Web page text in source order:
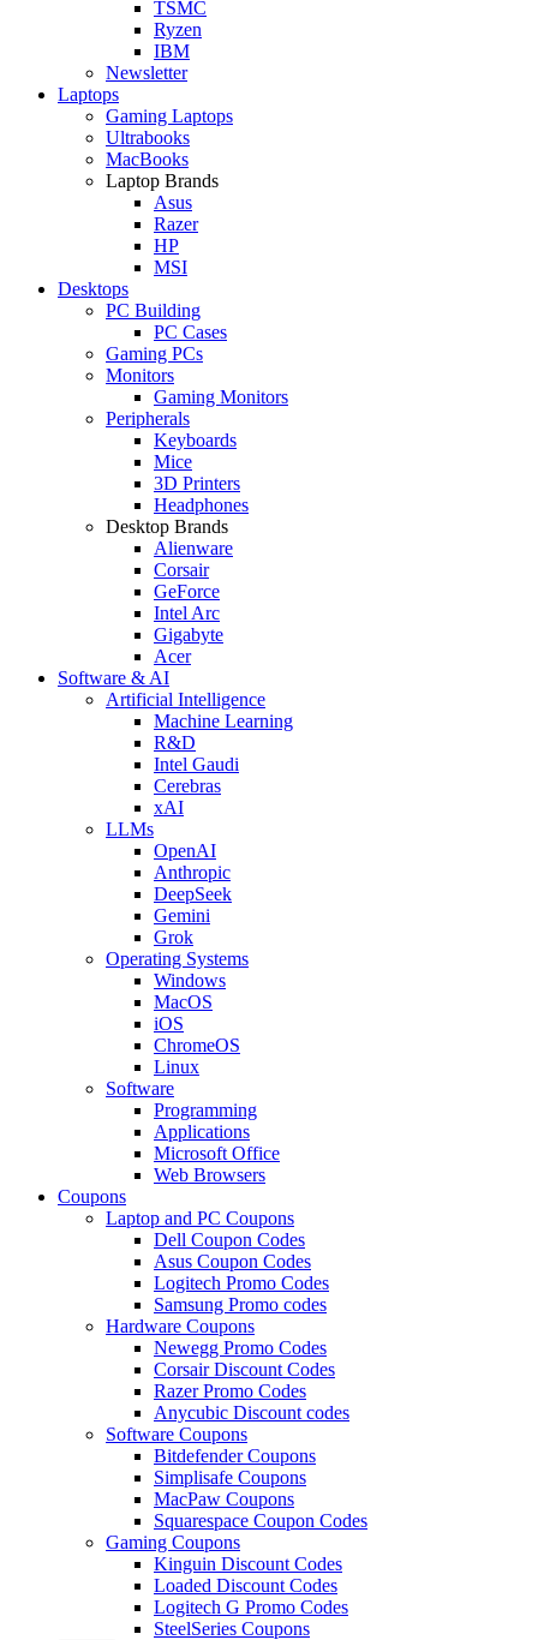
TSMC
Ryzen
IBM
Newsletter
Laptops
Gaming Laptops
Ultrabooks
MacBooks
Laptop Brands
Asus
Razer
HP
MSI
Desktops
PC Building
PC Cases
Gaming PCs
Monitors
Gaming Monitors
Peripherals
Keyboards
Mice
3D Printers
Headphones
Desktop Brands
Alienware
Corsair
GeForce
Intel Arc
Gigabyte
Acer
Software & AI
Artificial Intelligence
Machine Learning
R&D
Intel Gaudi
Cerebras
xAI
LLMs
OpenAI
Anthropic
DeepSeek
Gemini
Grok
Operating Systems
Windows
MacOS
iOS
ChromeOS
Linux
Software
Programming
Applications
Microsoft Office
Web Browsers
Coupons
Laptop and PC Coupons
Dell Coupon Codes
Asus Coupon Codes
Logitech Promo Codes
Samsung Promo codes
Hardware Coupons
Newegg Promo Codes
Corsair Discount Codes
Razer Promo Codes
Anycubic Discount codes
Software Coupons
Bitdefender Coupons
Simplisafe Coupons
MacPaw Coupons
Squarespace Coupon Codes
Gaming Coupons
Kinguin Discount Codes
Loaded Discount Codes
Logitech G Promo Codes
SteelSeries Coupons